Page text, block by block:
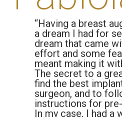
“Having a breast
a dream I had for
dream that came
effort and some
meant making it
The secret to a
find the best
surgeon, and to
instructions for
In my case, I had a